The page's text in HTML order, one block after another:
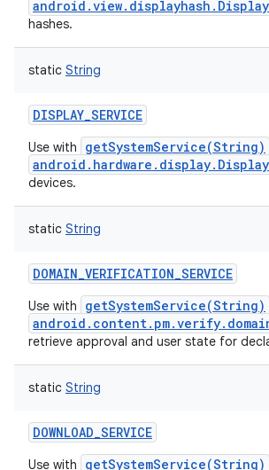
hashes.
static String
DISPLAY_SERVICE
Use with getSystemService(String)
devices.
static String
DOMAIN_VERIFICATION_SERVICE
Use with getSystemService(String)
retrieve approval and user state for
static String
DOWNLOAD_SERVICE
Use with getSystemService(String)